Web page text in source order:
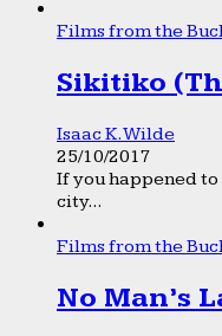
Films from the
Sikitiko
Isaac K. Wilde
25/10/2017
If you happened
city...
Films from the
No Man’s